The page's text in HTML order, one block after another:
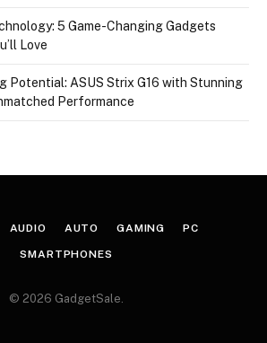
5 Game-Changing Gadgets
Love
Potential: ASUS Strix G16 with Stunning
Performance
AUDIO AUTO GAMING PC
SMARTPHONES
© 2026 GadgetSale.